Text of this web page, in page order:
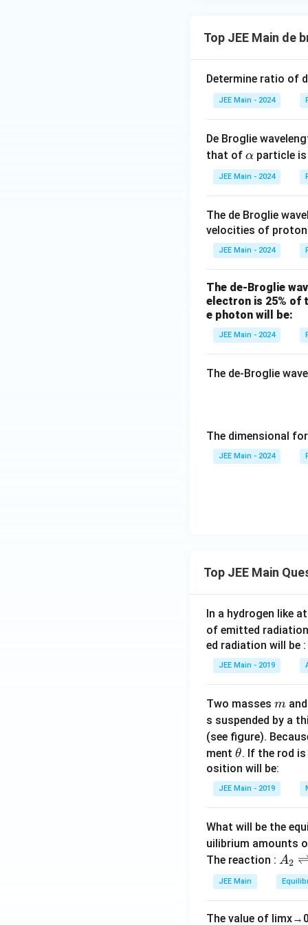
s
{
m
b
a
_
\
p
h
a
<
a
m
b
a
_
p
<
\l
m
_
e
m
b
a
_
al
h
a
<
\l
m
b
d
a
p
m
b
d
s
{
m
}
Top JEE Main de
Determine ratio of
JEE Main - 2024
De Broglie
that of \a
lp
h
α particle is
JEE Main - 2024
The de Broglie
velocities of proton
JEE Main - 2024
The de-Broglie
electron is 25% of
e photon will be:
JEE Main - 2024
The de-Broglie
The dimensional
JEE Main - 2024
Top JEE Main
In a hydrogen like
of emitted
ed radiation will be :
JEE Main - 2019
Two masses m
m and
s suspended by a
(see figure).
ment \t
h
et
a
θ. If the rod
osition will be:
JEE Main - 2019
What will be the
uilibrium amounts
The reaction : A
_
2
A2
JEE Main
The value of limx→ 0